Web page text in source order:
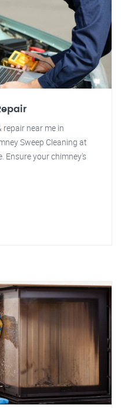
near me in
Sweep Cleaning at
Ensure your chimney's